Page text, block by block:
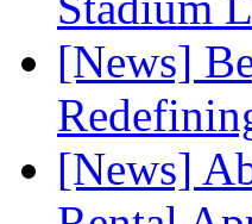
[News]
[News]